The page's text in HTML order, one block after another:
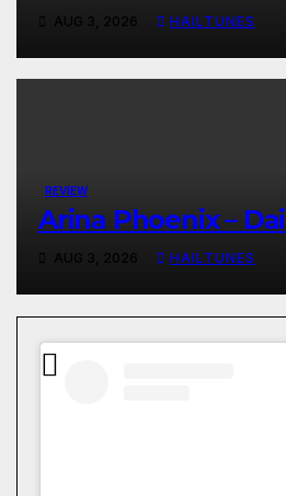
AUG 3, 2026 HAILTUNES
REVIEW
Arina Phoenix –
AUG 3, 2026 HAILTUNES